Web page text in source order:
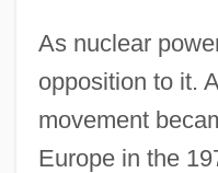
As nuclear
opposition to it.
movement
Europe in the